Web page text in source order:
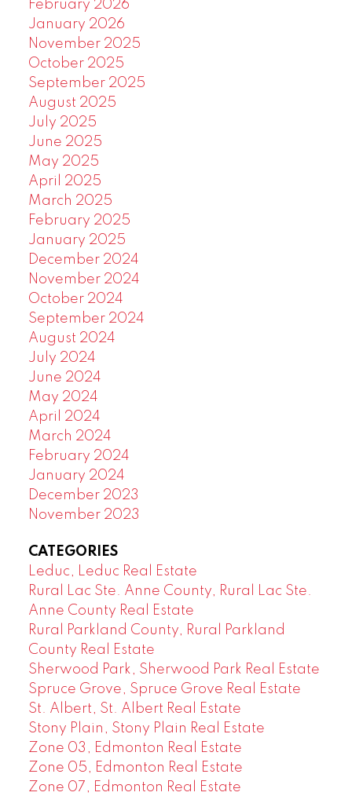
February 2026
January 2026
November 2025
October 2025
September 2025
August 2025
July 2025
June 2025
May 2025
April 2025
March 2025
February 2025
January 2025
December 2024
November 2024
October 2024
September 2024
August 2024
July 2024
June 2024
May 2024
April 2024
March 2024
February 2024
January 2024
December 2023
November 2023
CATEGORIES
Leduc, Leduc Real Estate
Rural Lac Ste. Anne County, Rural Lac Ste.
Anne County Real Estate
Rural Parkland County, Rural Parkland
County Real Estate
Sherwood Park, Sherwood Park Real Estate
Spruce Grove, Spruce Grove Real Estate
St. Albert, St. Albert Real Estate
Stony Plain, Stony Plain Real Estate
Zone 03, Edmonton Real Estate
Zone 05, Edmonton Real Estate
Zone 07, Edmonton Real Estate